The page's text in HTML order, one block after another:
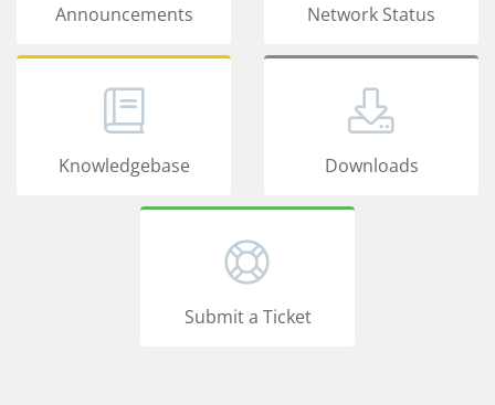
Announcements Network Status
Knowledgebase Downloads
Submit a Ticket